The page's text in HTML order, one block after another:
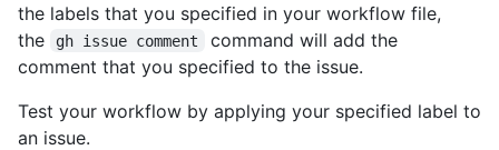
the labels that you specified in your workflow file,
the
gh issue comment
command will add the
comment that you specified to the issue.
Test your workflow by applying your specified label to
an issue.